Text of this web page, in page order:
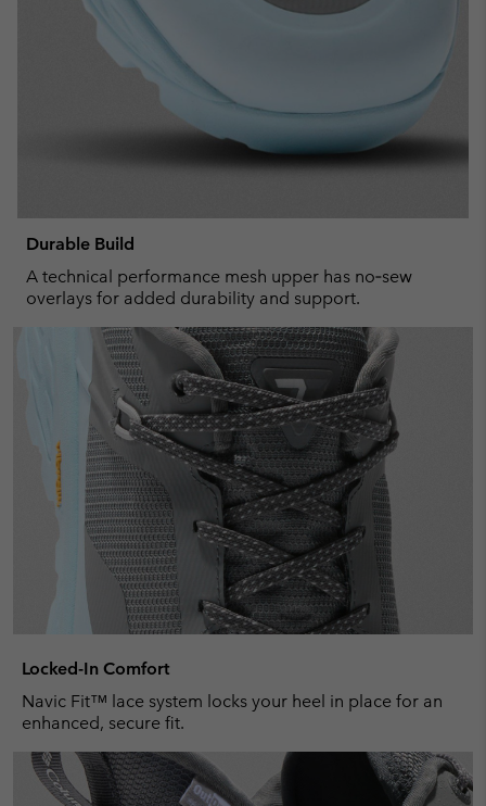
Durable Build
A technical performance mesh upper has no‑sew
overlays for added durability and support.
Locked-In Comfort
Navic Fit™ lace system locks your heel in place for an
enhanced, secure fit.